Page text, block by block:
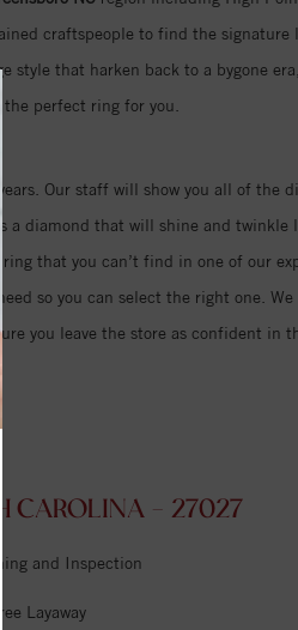
craftspeople to find the signature
style that harken back to a bygone
perfect ring for you.
Our staff will show you all of the
diamond that will shine and twinkle
that you can’t find in one of our
so you can select the right one. We
you leave the store as confident in
CAROLINA - 27027
and Inspection
Layaway